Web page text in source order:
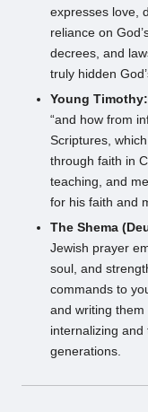
expresses love,
reliance on
decrees, and
truly hidden
Young Timothy:
“and how from
Scriptures,
through faith in
teaching, and
for his faith and
The Shema
Jewish prayer
soul, and
commands to
and writing them
internalizing and
generations.